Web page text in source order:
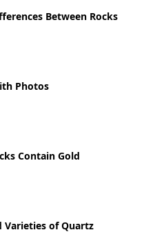
Between Rocks
Photos
Contain Gold
Varieties of Quartz